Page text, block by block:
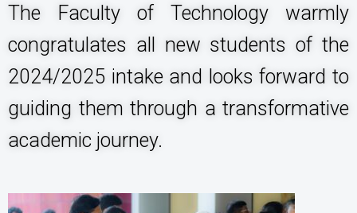
The Faculty of Technology warmly
congratulates all new students of the
2024/2025 intake and looks forward to
guiding them through a transformative
academic journey.